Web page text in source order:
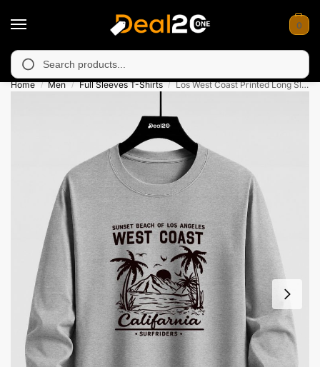
0
in Muzafarabad, Bagh, Rawalkot, Kotli, Dadayal,
Home / Men / Full Sleeves T-Shirts / Los West Coast Printed Long Sleeve T-shirt for Mens